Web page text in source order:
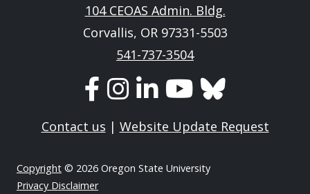
104 CEOAS Admin. Bldg.
Corvallis, OR 97331-5503
541-737-3504
Contact us | Website Update Request
Copyright © 2026 Oregon State University
Privacy Disclaimer